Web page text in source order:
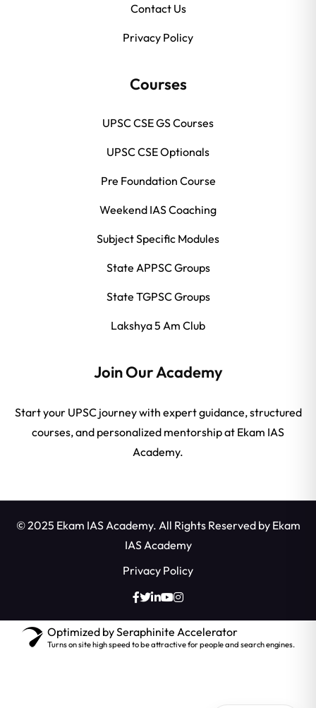
Contact Us
Privacy Policy
Courses
UPSC CSE GS Courses
UPSC CSE Optionals
Pre Foundation Course
Weekend IAS Coaching
Subject Specific Modules
State APPSC Groups
State TGPSC Groups
Lakshya 5 Am Club
Join Our Academy
Start your UPSC journey with expert guidance, structured
courses, and personalized mentorship at Ekam IAS
Academy.
© 2025 Ekam IAS Academy. All Rights Reserved by Ekam
IAS Academy
Privacy Policy
Optimized by Seraphinite Accelerator
Turns on site high speed to be attractive for people and search engines.